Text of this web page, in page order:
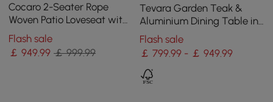
Cocaro 2-Seater Rope
Woven Patio Loveseat with
Removable Cushions
Flash sale
￡949.99 ￡ 999.99
Tevara Garden Teak &
Aluminium Dining Table in
Grey, Seats 6-8
Flash sale
￡ 799.99 - ￡ 949.99